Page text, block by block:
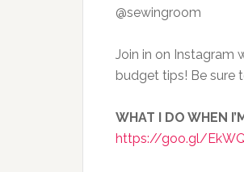
@sewingroom
Join in on Instagram
budget tips! Be sure
WHAT I DO WHEN
https://goo.gl/